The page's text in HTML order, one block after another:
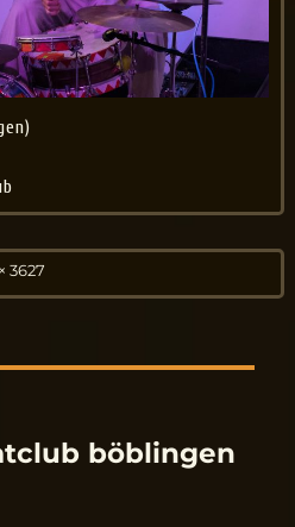
3627
böblingen